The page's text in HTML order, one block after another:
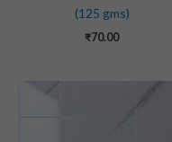
(125 gms)
₹70.00